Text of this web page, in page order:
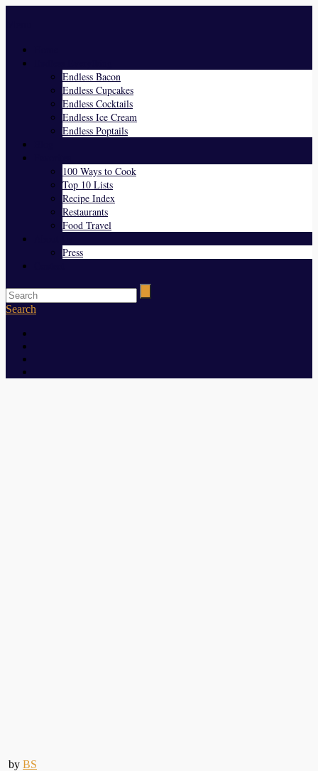
Endless Bacon
Endless Cupcakes
Endless Cocktails
Endless Ice Cream
Endless Poptails
100 Ways to Cook
Top 10 Lists
Recipe Index
Restaurants
Food Travel
Press
Search
by BS